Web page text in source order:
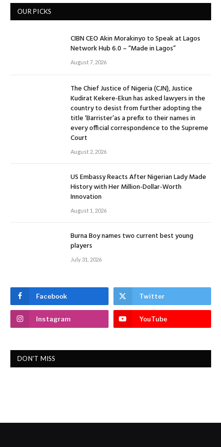
OUR PICKS
CIBN CEO Akin Morakinyo to Speak at Lagos
Network Hub 6.0 – “Made in Lagos”
August 7, 2026
The Chief Justice of Nigeria (CJN), Justice
Kudirat Kekere-Ekun has asked lawyers in the
country to desist from further adopting the
title ‘Barrister’as a prefix to their names in
every official correspondence to the Supreme
Court
August 2, 2026
US Embassy Reacts After Nigerian Lady Made
History with Her Million-Dollar-Worth
Innovation
August 1, 2026
Burna Boy names two current best young
players
July 31, 2026
Facebook Twitter
Instagram YouTube
DON'T MISS